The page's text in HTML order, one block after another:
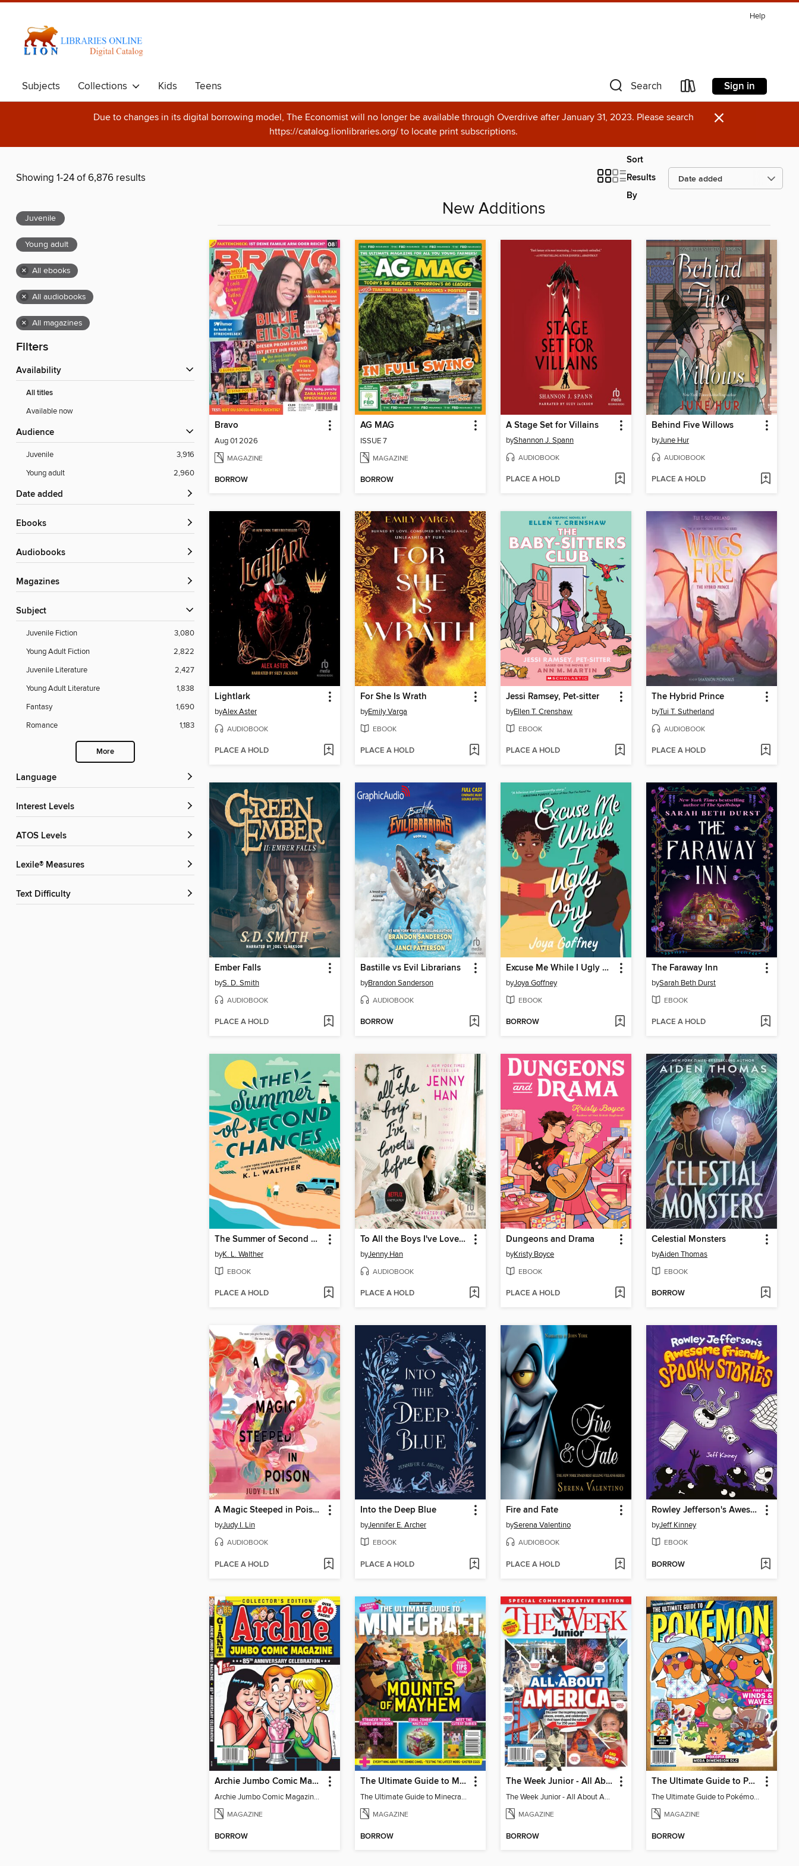
Help
Subjects Collections Kids Teens Search Sign in
Due to changes in its digital borrowing model, The Economist will no longer be available through Overdrive after January 31, 2023. Please search
https://catalog.lionlibraries.org/ to locate print subscriptions.
×
Showing 1-24 of 6,876 results
Sort
Results
By
Juvenile
Young adult
× All ebooks
× All audiobooks
× All magazines
Filters
Availability
All titles
Available now
Audience
Juvenile
3,916
Young adult
2,960
Date added
ebooks
Audiobooks
Magazines
Subject
Juvenile Fiction
3,080
Young Adult Fiction
2,822
Juvenile Literature
2,427
Young Adult Literature
1,838
Fantasy
1,690
Romance
1,183
More
Language
Interest Levels
ATOS Levels
Lexile® Measures
Text Difficulty
New Additions
Bravo
Aug 01 2026
MAGAZINE
BORROW
AG MAG
ISSUE 7
MAGAZINE
BORROW
A Stage Set for Villains
byShannon J. Spann
AUDIOBOOK
PLACE A HOLD
Behind Five Willows
byJune Hur
AUDIOBOOK
PLACE A HOLD
Lightlark
byAlex Aster
AUDIOBOOK
PLACE A HOLD
For She Is Wrath
byEmily Varga
EBOOK
PLACE A HOLD
Jessi Ramsey, Pet-sitter
byEllen T. Crenshaw
EBOOK
PLACE A HOLD
The Hybrid Prince
byTui T. Sutherland
AUDIOBOOK
PLACE A HOLD
Ember Falls
byS. D. Smith
AUDIOBOOK
PLACE A HOLD
Bastille vs Evil Librarians
byBrandon Sanderson
AUDIOBOOK
BORROW
Excuse Me While I Ugly Cry
byJoya Goffney
EBOOK
BORROW
The Faraway Inn
bySarah Beth Durst
EBOOK
PLACE A HOLD
The Summer of Second Chances
byK. L. Walther
EBOOK
PLACE A HOLD
To All the Boys I've Loved Before
byJenny Han
AUDIOBOOK
PLACE A HOLD
Dungeons and Drama
byKristy Boyce
EBOOK
PLACE A HOLD
Celestial Monsters
byAiden Thomas
EBOOK
BORROW
A Magic Steeped in Poison
byJudy I. Lin
AUDIOBOOK
PLACE A HOLD
Into the Deep Blue
byJennifer E. Archer
EBOOK
PLACE A HOLD
Fire and Fate
bySerena Valentino
AUDIOBOOK
PLACE A HOLD
Rowley Jefferson's Awesome Friendly Spooky Stories
byJeff Kinney
EBOOK
BORROW
Archie Jumbo Comic Magazine - 85th Anniversary Celebration
Archie Jumbo Comic Magazine - 85th Anniversary Celebration
MAGAZINE
BORROW
The Ultimate Guide to Minecraft - Mounts of Mayhem
The Ultimate Guide to Minecraft - Mounts of Mayhem
MAGAZINE
BORROW
The Week Junior - All About America
The Week Junior - All About America
MAGAZINE
BORROW
The Ultimate Guide to Pokémon - First Look Winds & Waves
The Ultimate Guide to Pokémon - First Look Winds & Waves
MAGAZINE
BORROW